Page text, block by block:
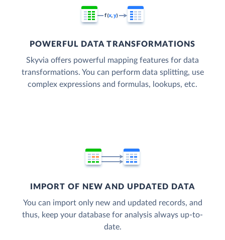
POWERFUL DATA TRANSFORMATIONS
Skyvia offers powerful mapping features for data
transformations. You can perform data splitting, use
complex expressions and formulas, lookups, etc.
IMPORT OF NEW AND UPDATED DATA
You can import only new and updated records, and
thus, keep your database for analysis always up-to-
date.